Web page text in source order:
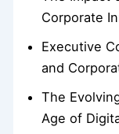
Corporate
Executive
and
The
Age of